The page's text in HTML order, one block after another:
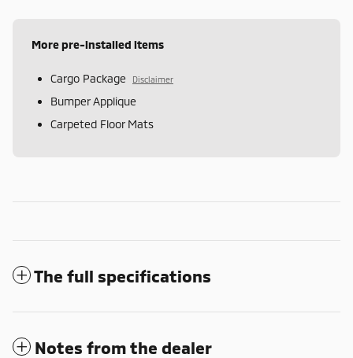
More pre-installed items
Cargo Package Disclaimer
Bumper Applique
Carpeted Floor Mats
The full specifications
Notes from the dealer